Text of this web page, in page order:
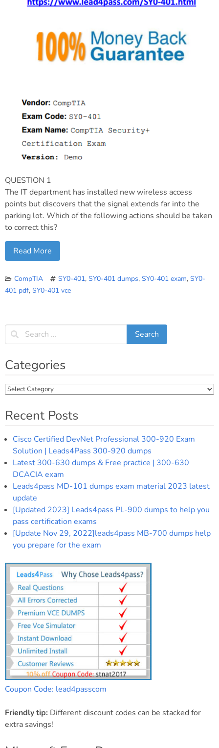
QUESTION 1
The IT department has installed new wireless access
points but discovers that the signal extends far into the
parking lot. Which of the following actions should be taken
to correct this?
Read More
CompTIA SY0-401, SY0-401 dumps, SY0-401 exam, SY0-
401 pdf, SY0-401 vce
Categories
Categories
Recent Posts
Cisco Certified DevNet Professional 300-920 Exam
Solution | Leads4Pass 300-920 dumps
Latest 300-630 dumps & Free practice | 300-630
DCACIA exam
Leads4pass MD-101 dumps exam material 2023 latest
update
[Updated 2023] Leads4pass PL-900 dumps to help you
pass certification exams
[Update Nov 29, 2022]leads4pass MB-700 dumps help
you prepare for the exam
Coupon Code: lead4passcom
Friendly tip: Different discount codes can be stacked for
extra savings!